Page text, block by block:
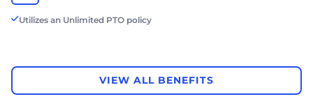
Utilizes an Unlimited PTO policy
VIEW ALL BENEFITS